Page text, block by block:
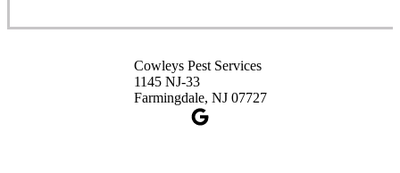
Cowleys Pest Services
1145 NJ-33
Farmingdale, NJ 07727